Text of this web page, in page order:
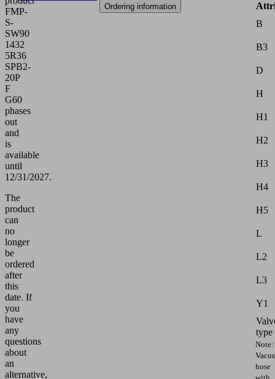
FMP-
S-
SW90
1432
5R36
SPB2-
20P
F
G60
phases
out
and
is
available
until
12/31/2027.
The
product
can
no
longer
be
ordered
after
this
date. If
you
have
any
questions
about
an
alternative,
Ordering information
B
B3
D
H
H1
H2
H3
H4
H5
L
L2
L3
Y1
type
Note:
hose